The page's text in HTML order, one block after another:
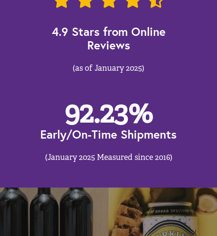
4.9 Stars from Online
Reviews
(as of January 2025)
92.23%
Early/On-Time Shipments
(January 2025 Measured since 2016)